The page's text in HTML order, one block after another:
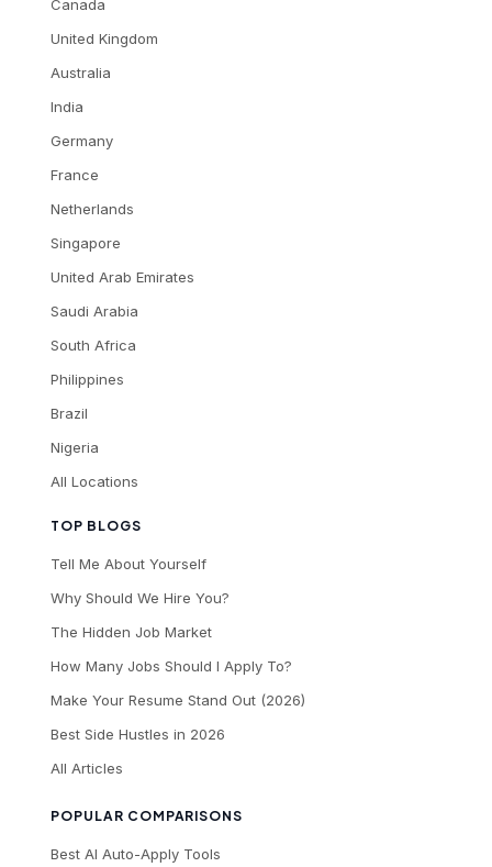
TOP BLOGS
Tell Me About Yourself
Why Should We Hire You?
The Hidden Job Market
How Many Jobs Should I Apply To?
Make Your Resume Stand Out (2026)
Best Side Hustles in 2026
All Articles
POPULAR COMPARISONS
Best AI Auto-Apply Tools
Canada
United Kingdom
Australia
India
Germany
France
Netherlands
Singapore
United Arab Emirates
Saudi Arabia
South Africa
Philippines
Brazil
Nigeria
All Locations